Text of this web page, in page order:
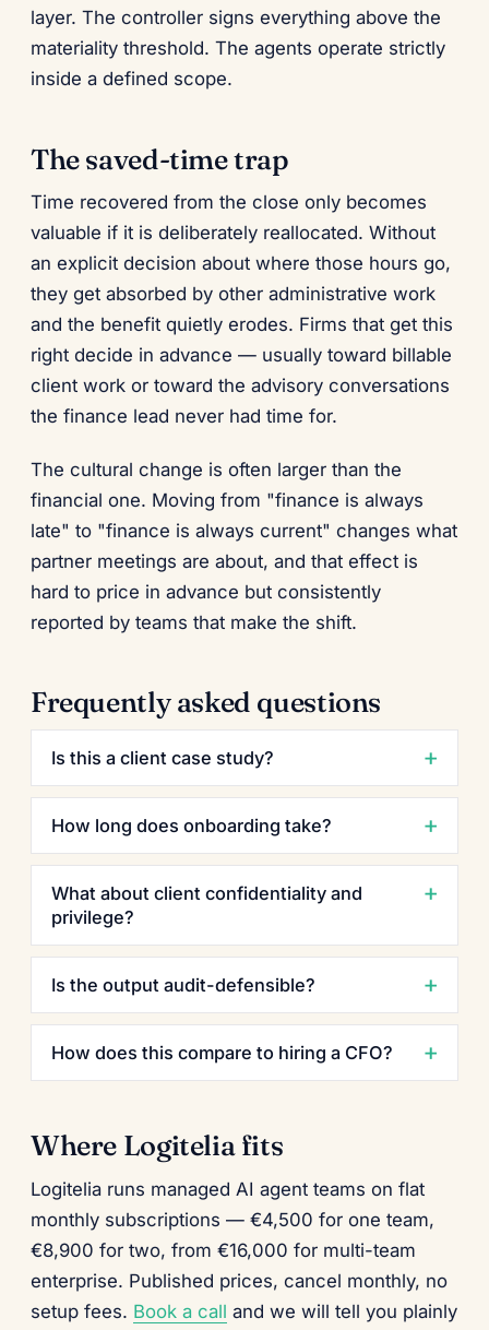
layer. The controller signs everything above the
materiality threshold. The agents operate strictly
inside a defined scope.
The saved-time trap
Time recovered from the close only becomes
valuable if it is deliberately reallocated. Without
an explicit decision about where those hours go,
they get absorbed by other administrative work
and the benefit quietly erodes. Firms that get this
right decide in advance — usually toward billable
client work or toward the advisory conversations
the finance lead never had time for.
The cultural change is often larger than the
financial one. Moving from "finance is always
late" to "finance is always current" changes what
partner meetings are about, and that effect is
hard to price in advance but consistently
reported by teams that make the shift.
Frequently asked questions
Is this a client case study?
How long does onboarding take?
What about client confidentiality and
privilege?
Is the output audit-defensible?
How does this compare to hiring a CFO?
Where Logitelia fits
Logitelia runs managed AI agent teams on flat
monthly subscriptions — €4,500 for one team,
€8,900 for two, from €16,000 for multi-team
enterprise. Published prices, cancel monthly, no
setup fees. Book a call and we will tell you plainly